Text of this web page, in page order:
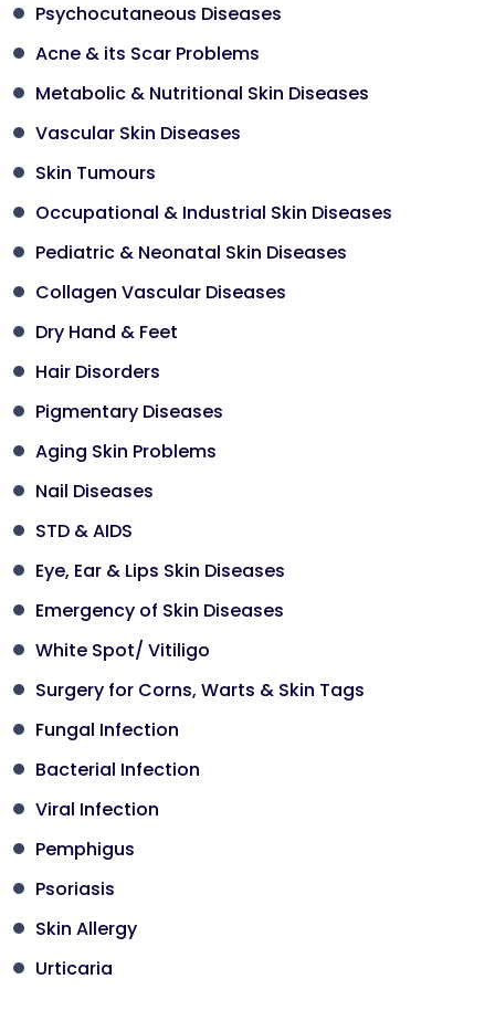
Psychocutaneous Diseases
Acne & its Scar Problems
Metabolic & Nutritional Skin Diseases
Vascular Skin Diseases
Skin Tumours
Occupational & Industrial Skin Diseases
Pediatric & Neonatal Skin Diseases
Collagen Vascular Diseases
Dry Hand & Feet
Hair Disorders
Pigmentary Diseases
Aging Skin Problems
Nail Diseases
STD & AIDS
Eye, Ear & Lips Skin Diseases
Emergency of Skin Diseases
White Spot/ Vitiligo
Surgery for Corns, Warts & Skin Tags
Fungal Infection
Bacterial Infection
Viral Infection
Pemphigus
Psoriasis
Skin Allergy
Urticaria